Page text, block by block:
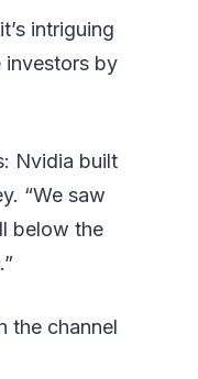
intriguing
investors by
Nvidia built
“We saw
below the
the channel